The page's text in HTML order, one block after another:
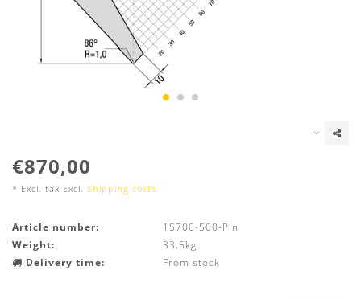
€870,00
* Excl. tax Excl. Shipping costs
Article number:
15700-500-Pin
Weight:
33.5kg
Delivery time:
From stock